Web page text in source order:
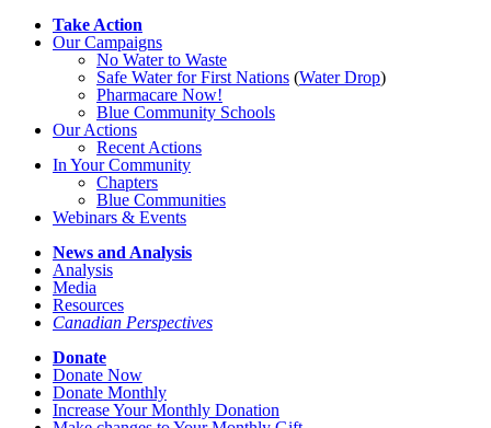
Take Action
Our Campaigns
No Waterto Waste
Safe Water for First Nations (Water Drop)
Pharmacare Now!
Blue Community Schools
Our Actions
Recent Actions
In Your Community
Chapters
Blue Communities
Webinars & Events
News and Analysis
Analysis
Media
Resources
Canadian Perspectives
Donate
Donate Now
Donate Monthly
Increase Your Monthly Donation